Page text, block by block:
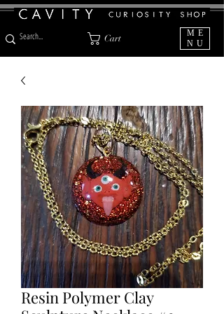
Cart
ME
NU
Resin Polymer Clay